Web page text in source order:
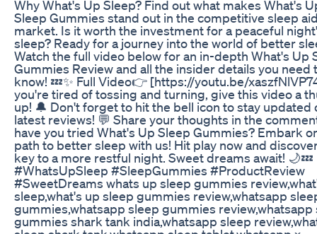
Why What's Up Sleep? Find out what makes What's
Sleep Gummies stand out in the competitive sleep
market. Is it worth the investment for a peaceful
sleep? Ready for a journey into the world of better
Watch the full video below for an in-depth What's Up
Gummies Review and all the insider details you need
know! 💤✨ Full Video👉 [https://youtu.be/
you're tired of tossing and turning, give this video a
up! 🔔 Don't forget to hit the bell icon to stay updated
latest reviews! 💬 Share your thoughts in the
have you tried What's Up Sleep Gummies? Embark
path to better sleep with us! Hit play now and
key to a more restful night. Sweet dreams await! 🌙💤
#WhatsUpSleep #SleepGummies #ProductReview
#SweetDreams whats up sleep gummies
sleep,what's up sleep gummies review,whatsapp
gummies,whatsapp sleep gummies review,whatsapp
gummies shark tank india,whatsapp sleep